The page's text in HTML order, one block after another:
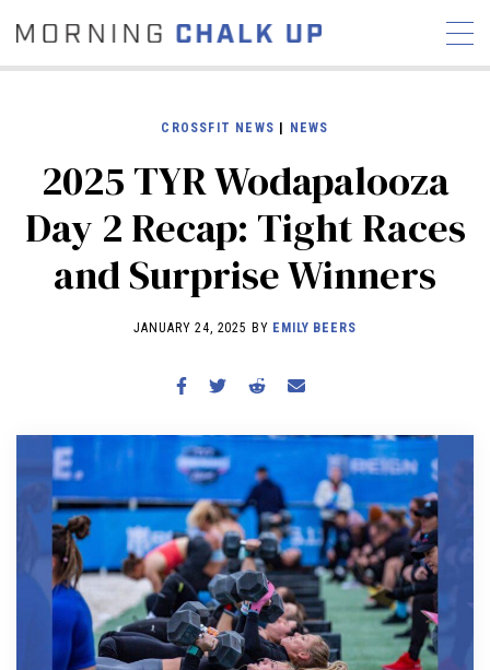
COMMUNITY
NEWS INTERVIEWS
INDUSTRY
EDUCATION
HYROX
WORKOUTS
BECOME A MEMBER
CROSSFIT NEWS NEWS
2025 TYR Wodapalooza
Day 2 Recap: Tight Races
and Surprise Winners
JANUARY 24, 2025 BY EMILY BEERS